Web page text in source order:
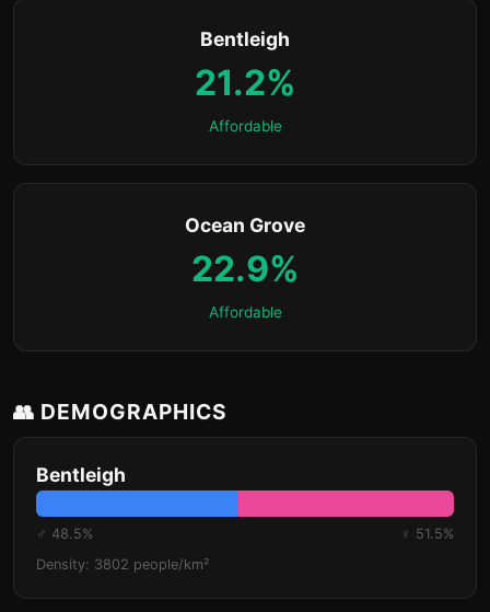
Bentleigh
21.2%
Affordable
Ocean Grove
22.9%
Affordable
👥 DEMOGRAPHICS
Bentleigh
♂ 48.5%
♀ 51.5%
Density: 3802 people/km²